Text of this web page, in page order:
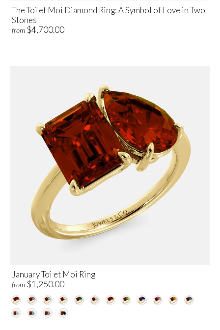
The Toi et Moi Diamond Ring: A Symbol of Love in Two
Stones
from $4,700.00
January Toi et Moi Ring
from $1,250.00